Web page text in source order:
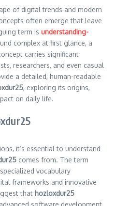
of digital trends and modern
often emerge that leave
term is understanding-
complex at first glance, a
carries significant
researchers, and even casual
a detailed, human-readable
, exploring its origins,
on daily life.
it’s essential to understand
comes from. The term
vocabulary
frameworks and innovative
that hozloxdur25
software development